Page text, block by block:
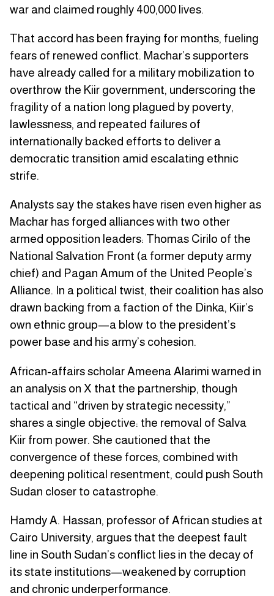
war and claimed roughly 400,000 lives.
That accord has been fraying for months, fueling
fears of renewed conflict. Machar’s supporters
have already called for a military mobilization to
overthrow the Kiir government, underscoring the
fragility of a nation long plagued by poverty,
lawlessness, and repeated failures of
internationally backed efforts to deliver a
democratic transition amid escalating ethnic
strife.
Analysts say the stakes have risen even higher as
Machar has forged alliances with two other
armed opposition leaders: Thomas Cirilo of the
National Salvation Front (a former deputy army
chief) and Pagan Amum of the United People’s
Alliance. In a political twist, their coalition has also
drawn backing from a faction of the Dinka, Kiir’s
own ethnic group—a blow to the president’s
power base and his army’s cohesion.
African-affairs scholar Ameena Alarimi warned in
an analysis on X that the partnership, though
tactical and “driven by strategic necessity,”
shares a single objective: the removal of Salva
Kiir from power. She cautioned that the
convergence of these forces, combined with
deepening political resentment, could push South
Sudan closer to catastrophe.
Hamdy A. Hassan, professor of African studies at
Cairo University, argues that the deepest fault
line in South Sudan’s conflict lies in the decay of
its state institutions—weakened by corruption
and chronic underperformance.